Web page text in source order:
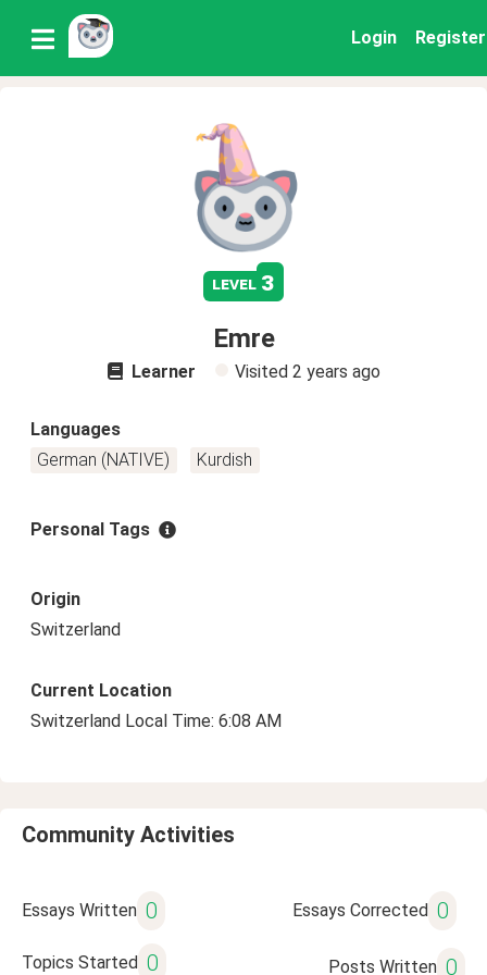
Login Register
level 3
Emre
Learner Visited 2 years ago
Languages
German (NATIVE)
Kurdish
Personal Tags
Origin
Switzerland
Current Location
Switzerland Local Time: 6:08 AM
Community Activities
Essays Written 0 Essays Corrected 0
Topics Started 0 Posts Written 0